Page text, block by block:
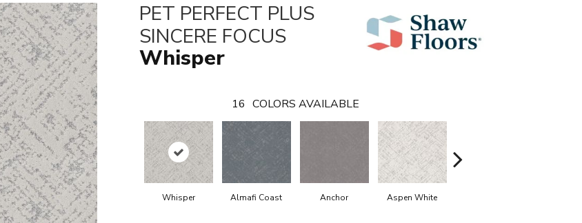
PET PERFECT PLUS
SINCERE FOCUS
Whisper
16 COLORS AVAILABLE
Whisper Almafi Coast Anchor Aspen White